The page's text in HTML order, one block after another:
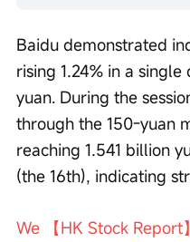
Baidu demonstrated
rising 1.24% in a single
yuan. During the
through the 150-yuan
reaching 1.541 billion
(the 16th), indicating
We 【HK Stock Report】